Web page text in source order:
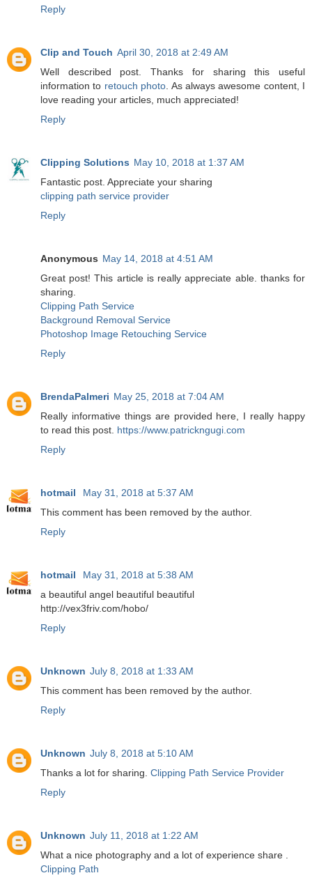
Reply
Clip and Touch April 30, 2018 at 2:49 AM
Well described post. Thanks for sharing this useful
information to retouch photo . As always awesome content, I
love reading your articles, much appreciated!
Reply
Clipping Solutions May 10, 2018 at 1:37 AM
Fantastic post. Appreciate your sharing
clipping path service provider
Reply
Anonymous May 14, 2018 at 4:51 AM
Great post! This article is really appreciate able. thanks for
sharing.
Clipping Path Service
Background Removal Service
Photoshop Image Retouching Service
Reply
BrendaPalmeri May 25, 2018 at 7:04 AM
Really informative things are provided here, I really happy
to read this post. https://www.patrickngugi.com
Reply
hotmail
May 31, 2018 at 5:37 AM
This comment has been removed by the author.
Reply
hotmail
May 31, 2018 at 5:38 AM
a beautiful angel beautiful beautiful
http://vex3friv.com/hobo/
Reply
Unknown July 8, 2018 at 1:33 AM
This comment has been removed by the author.
Reply
Unknown July 8, 2018 at 5:10 AM
Thanks a lot for sharing. Clipping Path Service Provider
Reply
Unknown July 11, 2018 at 1:22 AM
What a nice photography and a lot of experience share .
Clipping Path